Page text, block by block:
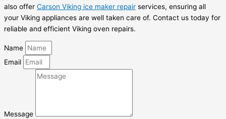
also offer Carson Viking ice maker repair services, ensuring all
your Viking appliances are well taken care of. Contact us today for
reliable and efficient Viking oven repairs.
Name
Email
Message